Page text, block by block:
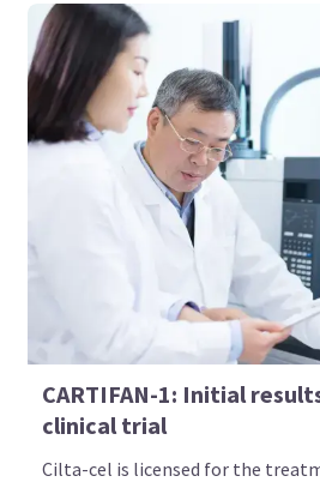
CARTIFAN-1: Initial
clinical trial
Cilta-cel is licensed for the